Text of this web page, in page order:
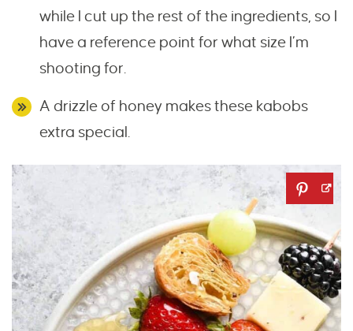
while I cut up the rest of the ingredients, so I
have a reference point for what size I’m
shooting for.
A drizzle of honey makes these kabobs
extra special.